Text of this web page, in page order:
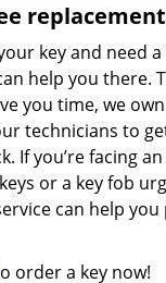
key and need
help you there.
you time, we
technicians to
If you’re facing
or a key fob
can help
order a key now!